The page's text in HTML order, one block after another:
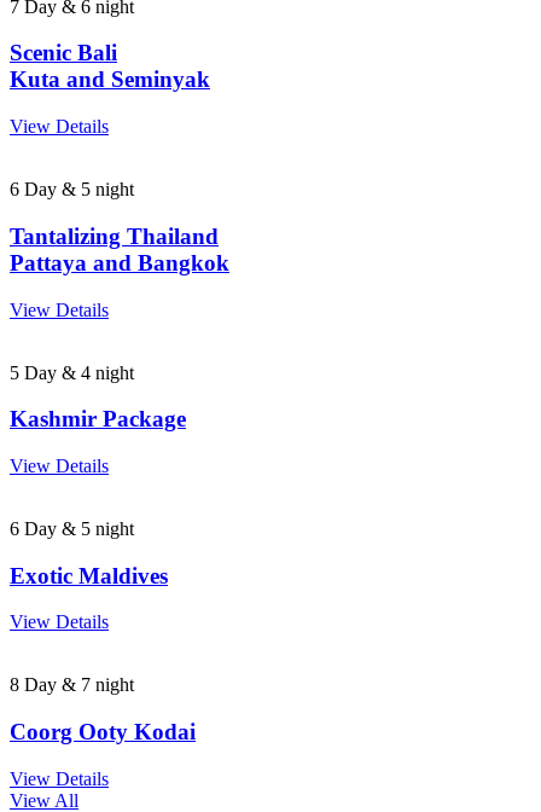
7 Day & 6 night
Scenic Bali
Kuta and Seminyak
View Details
6 Day & 5 night
Tantalizing Thailand
Pattaya and Bangkok
View Details
5 Day & 4 night
Kashmir Package
View Details
6 Day & 5 night
Exotic Maldives
View Details
8 Day & 7 night
Coorg Ooty Kodai
View Details
View All